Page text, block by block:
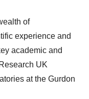
of
experience and
academic and
UK
at the Gurdon